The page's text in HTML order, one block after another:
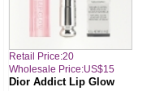
Retail Price:20
Wholesale Price:US$15
Dior Addict Lip Glow